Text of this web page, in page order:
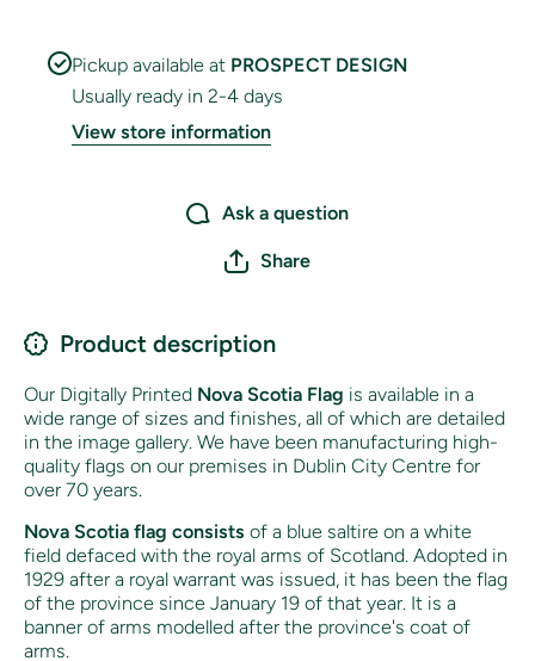
Pickup available at PROSPECT DESIGN
Usually ready in 2-4 days
View store information
Ask a question
Share
Product description
Our Digitally Printed Nova Scotia Flag is available in a
wide range of sizes and finishes, all of which are detailed
in the image gallery. We have been manufacturing high-
quality flags on our premises in Dublin City Centre for
over 70 years.
Nova Scotia flag consists of a blue saltire on a white
field defaced with the royal arms of Scotland. Adopted in
1929 after a royal warrant was issued, it has been the flag
of the province since January 19 of that year. It is a
banner of arms modelled after the province's coat of
arms.